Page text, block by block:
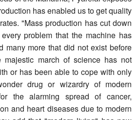
has enabled us to get quality
"Mass production has cut down
problem that the machine has
many more that did not exist before
march of science has not
or has been able to cope with only
drug or wizardry of modern
the alarming spread of cancer,
and heart diseases due to mod­ern